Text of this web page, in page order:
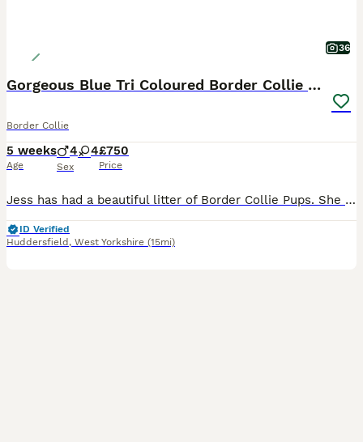
36
Gorgeous Blue Tri Coloured Border Collie Pups
Border Collie
5 weeks
Age
4 4
Sex
£750
Price
Jess has had a beautiful litter of Border Collie Pups. She is a black tri coloured mum and dad is a handsome blue boy. Lovely and unique blue and black colours in the puppies. Pups will come with co
ID Verified
Huddersfield , West Yorkshire (15mi)